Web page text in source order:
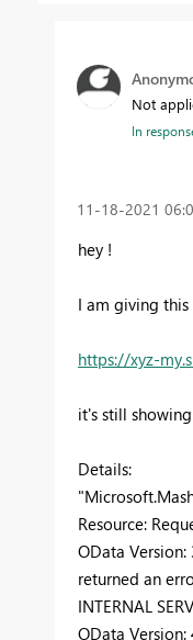
Not
In
‎11-18-2021
hey !
I am giving
https://xyz-
it's still
Details:
Resource:
OData Version:
returned an
INTERNAL
OData Version: